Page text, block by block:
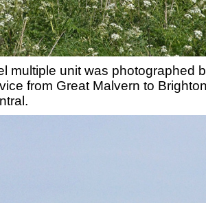
multiple unit was photographed
from Great Malvern to